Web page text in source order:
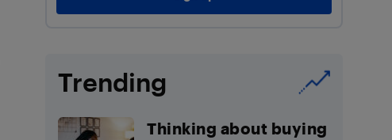
Trending
Thinking about buying